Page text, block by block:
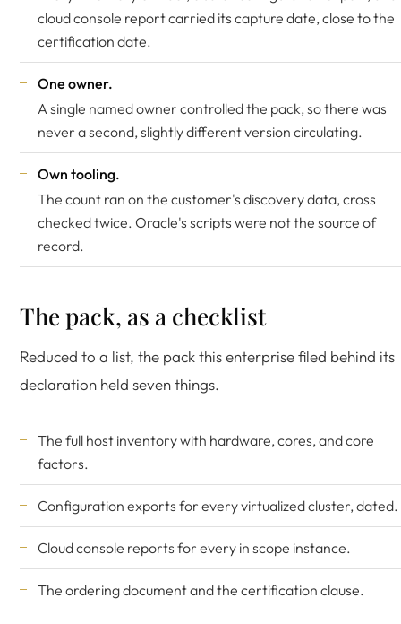
cloud console report carried its capture date, close to the
certification date.
One owner.
A single named owner controlled the pack, so there was
never a second, slightly different version circulating.
Own tooling.
The count ran on the customer's discovery data, cross
checked twice. Oracle's scripts were not the source of
record.
The pack, as a checklist
Reduced to a list, the pack this enterprise filed behind its
declaration held seven things.
The full host inventory with hardware, cores, and core
factors.
Configuration exports for every virtualized cluster, dated.
Cloud console reports for every in scope instance.
The ordering document and the certification clause.